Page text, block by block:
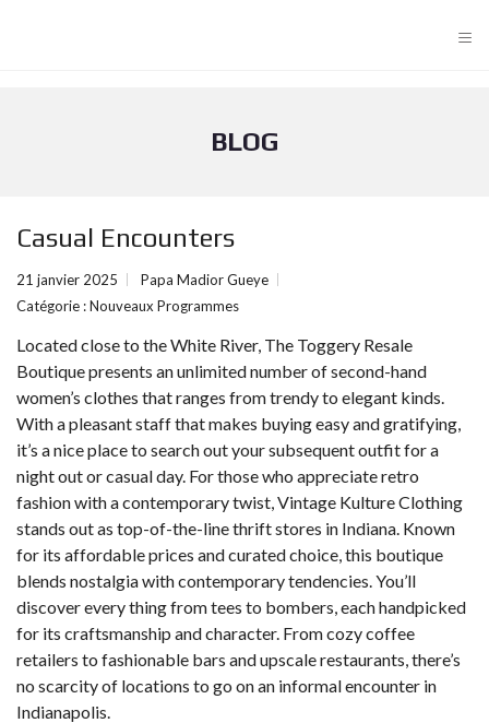
≡
BLOG
Casual Encounters
21 janvier 2025
Papa Madior Gueye
Catégorie :Nouveaux Programmes
Located close to the White River, The Toggery Resale
Boutique presents an unlimited number of second-hand
women’s clothes that ranges from trendy to elegant kinds.
With a pleasant staff that makes buying easy and gratifying,
it’s a nice place to search out your subsequent outfit for a
night out or casual day. For those who appreciate retro
fashion with a contemporary twist, Vintage Kulture Clothing
stands out as top-of-the-line thrift stores in Indiana. Known
for its affordable prices and curated choice, this boutique
blends nostalgia with contemporary tendencies. You’ll
discover every thing from tees to bombers, each handpicked
for its craftsmanship and character. From cozy coffee
retailers to fashionable bars and upscale restaurants, there’s
no scarcity of locations to go on an informal encounter in
Indianapolis.